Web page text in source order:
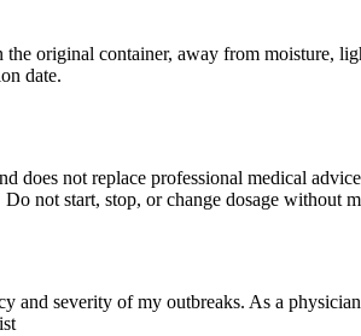
the original container, away from moisture,
date.
does not replace professional medical
not start, stop, or change dosage without
and severity of my outbreaks. As a